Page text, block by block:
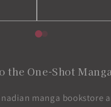
the One-Shot
manga bookstore